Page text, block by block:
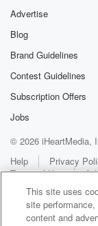
Advertise
Blog
Brand Guidelines
Contest Guidelines
Subscription Offers
Jobs
© 2026 iHeartMedia,
Help
Privacy
Terms of Use
This site uses
site
content and